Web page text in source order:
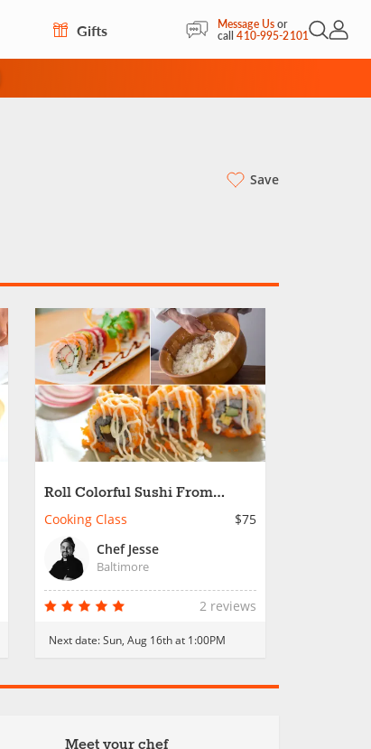
Gifts Message Usor
call410-995-2101Open
My
Save
Roll Colorful Sushi From
Scratch
Cooking Class
$75
Chef Jesse
Baltimore
2 reviews
Next date:Sun, Aug 16th at 1:00PM
Meet your chef